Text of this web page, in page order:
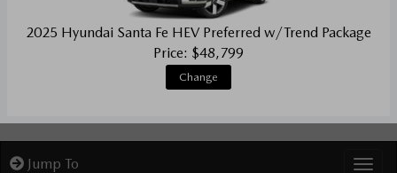
2025 Hyundai Santa Fe HEV Preferred w/Trend Package
Price: $48,799
Change
Jump To